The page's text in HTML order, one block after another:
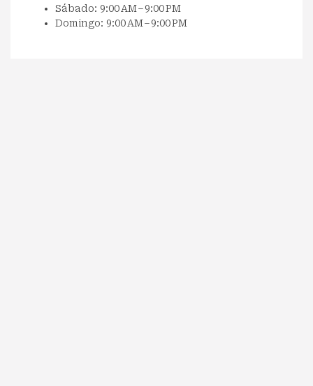
Sábado: 9:00 AM – 9:00 PM
Domingo: 9:00 AM – 9:00 PM